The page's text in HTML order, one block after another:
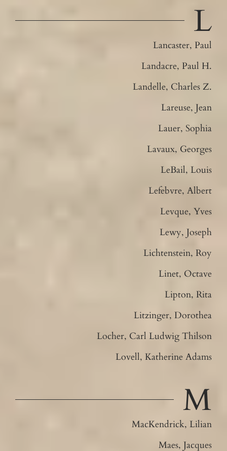
L
Lancaster, Paul
Landacre, Paul H.
Landelle, Charles Z.
Lareuse, Jean
Lauer, Sophia
Lavaux, Georges
LeBail, Louis
Lefebvre, Albert
Levque, Yves
Lewy, Joseph
Lichtenstein, Roy
Linet, Octave
Lipton, Rita
Litzinger, Dorothea
Locher, Carl Ludwig Thilson
Lovell, Katherine Adams
M
MacKendrick, Lilian
Maes, Jacques